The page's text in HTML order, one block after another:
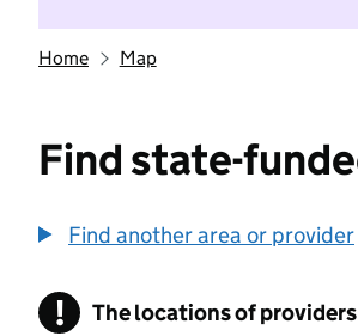
Home Map
Find state-
Find another area or provider
! Information
The locations of